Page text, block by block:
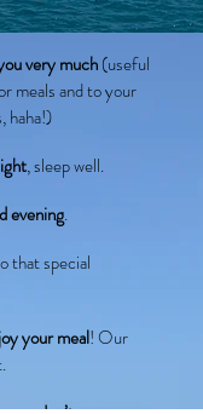
very much(useful
meals and to your
haha!)
, sleep well.
evening.
that special
your meal! Our